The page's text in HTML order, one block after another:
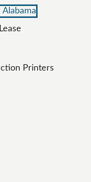
Printers